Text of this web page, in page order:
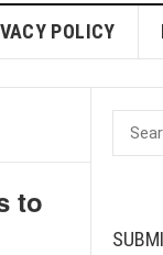
POLICY
to
Search
for: